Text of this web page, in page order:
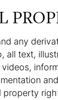
any
all text,
property